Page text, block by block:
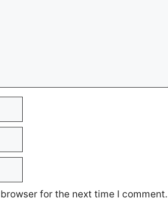
for the next time I comment.